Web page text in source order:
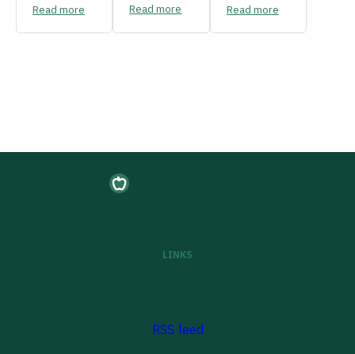
Read more Read more Read more
LINKS
RSS feed